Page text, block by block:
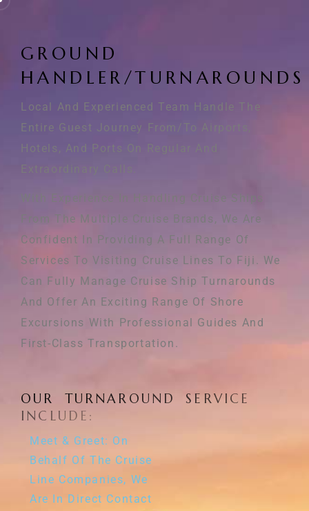
G R OU N D
HA N D L E R /T U RN AR OU N D S
Local And Experienced Team Handle The
Entire Guest Journey From/to Airports,
Hotels, And Ports On Regular And
Extraordinary Calls.
With Experience In Handling Cruise Ships
From The Multiple Cruise Brands, We Are
Confident In Providing A Full Range Of
Services To Visiting Cruise Lines To Fiji. We
Can Fully Manage Cruise Ship Turnarounds
And Offer An Exciting Range Of Shore
Excursions With Professional Guides And
First-Class Transportation.
OU R TU RNAR OUND S E RVI C E
I N C LU D E :
Meet & Greet: On
Behalf Of The Cruise
Line Companies, We
Are In Direct Contact